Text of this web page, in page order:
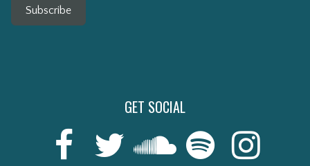
Subscribe
GET SOCIAL